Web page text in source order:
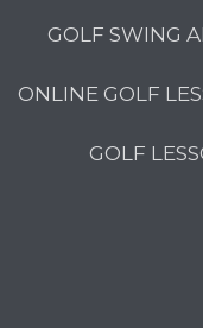
GOLF SWING
ONLINE GOLF
GOLF